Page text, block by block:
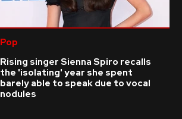
Pop
Rising singer Sienna Spiro recalls
the 'isolating' year she spent
barely able to speak due to vocal
nodules